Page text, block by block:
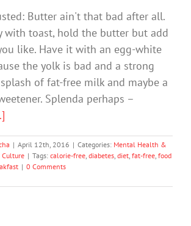
Butter ain't that bad after all.
with toast, hold the butter but add
like. Have it with an egg-white
the yolk is bad and a strong
of fat-free milk and maybe a
Splenda perhaps –
| April 12th, 2016 | Categories: Mental Health &
| Tags: calorie-free, diabetes, diet, fat-free, food
| 0 Comments